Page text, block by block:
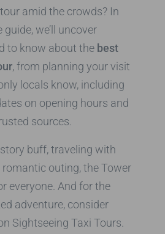
amid the crowds? In
we’ll uncover
to know about the best
, from planning your visit
locals know, including
on opening hours and
sources.
buff, traveling with
outing, the Tower
everyone. And for the
adventure, consider
Sightseeing Taxi Tours.